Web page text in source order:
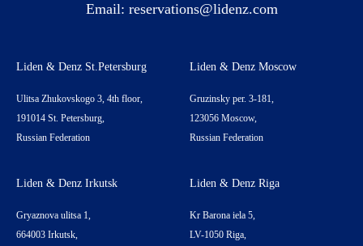
Email: reservations@lidenz.com
Liden & Denz St.Petersburg
Ulitsa Zhukovskogo 3, 4th floor,
191014 St. Petersburg,
Russian Federation
Liden & Denz Moscow
Gruzinsky per. 3-181,
123056 Moscow,
Russian Federation
Liden & Denz Irkutsk
Gryaznova ulitsa 1,
664003 Irkutsk,
Liden & Denz Riga
Kr Barona iela 5,
LV-1050 Riga,